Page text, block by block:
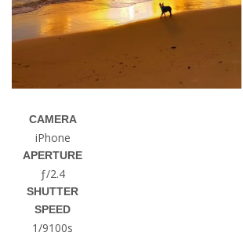
CAMERA
iPhone
APERTURE
ƒ/2.4
SHUTTER
SPEED
1/9100s